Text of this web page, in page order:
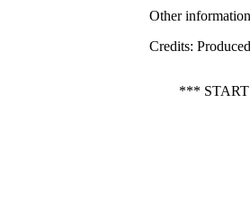
Other
Credits:
***